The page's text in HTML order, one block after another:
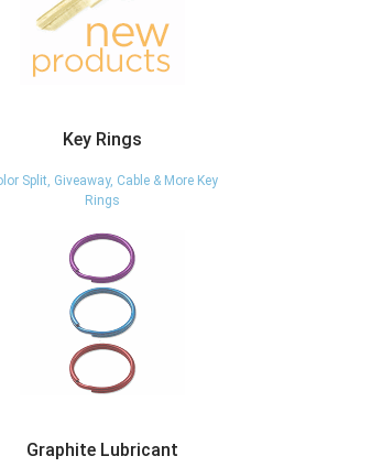
KD-
KD LOCK
5140
BR-LKHND-KEYED-
Key Rings
Split, Giveaway, Cable & More Key
Rings
Graphite Lubricant